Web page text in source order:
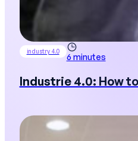
industry 4.0
6 minutes
Industrie 4.0: How